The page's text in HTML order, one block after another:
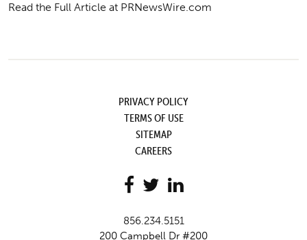
Read the Full Article at PRNewsWire.com
PRIVACY POLICY
TERMS OF USE
SITEMAP
CAREERS
856.234.5151
200 Campbell Dr #200